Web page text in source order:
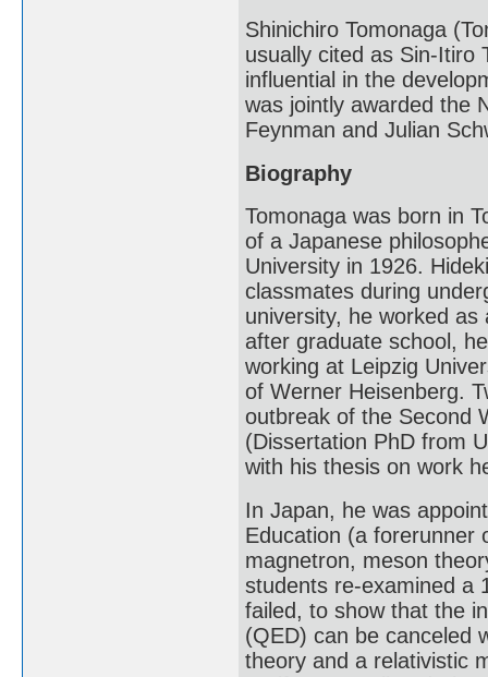
Shinichiro Tomonaga
usually cited as Sin-Itiro
influential in the
was jointly awarded the
Feynman and Julian
Biography
Tomonaga was born in
of a Japanese
University in 1926.
classmates during
university, he worked
after graduate school,
working at Leipzig
of Werner Heisenberg.
outbreak of the Second
(Dissertation PhD from
with his thesis on work
In Japan, he was
Education (a forerunner
magnetron, meson
students re-examined a
failed, to show that the
(QED) can be canceled
theory and a relativistic